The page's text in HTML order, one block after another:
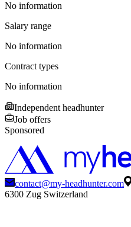
No information
Salary range
No information
Contract types
No information
Independent headhunter
Job offers
Sponsored
contact@my-headhunter.com
6300 Zug Switzerland